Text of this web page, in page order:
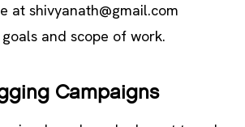
at shivyanath@gmail.com
and scope of work.
Campaigns